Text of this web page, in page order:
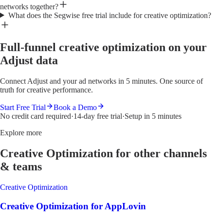
networks together?
What does the Segwise free trial include for creative optimization?
Full-funnel creative optimization on your
Adjust data
Connect Adjust and your ad networks in 5 minutes. One source of
truth for creative performance.
Start Free Trial
Book a Demo
No credit card required·14-day free trial·Setup in 5 minutes
Explore more
Creative Optimization for other channels
& teams
Creative Optimization
Creative Optimization for AppLovin